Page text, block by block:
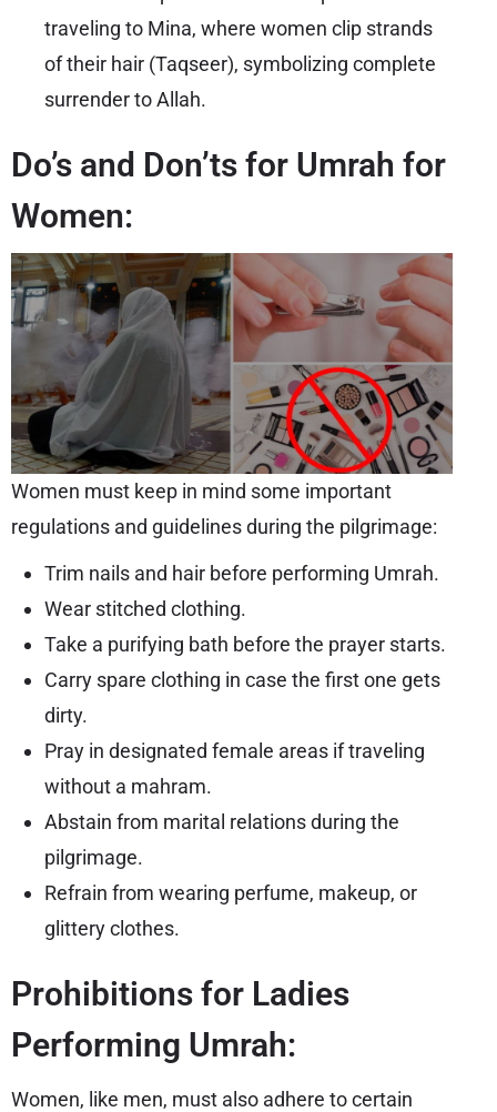
traveling to Mina, where women clip strands
of their hair (Taqseer), symbolizing complete
surrender to Allah.
Do’s and Don’ts for Umrah for
Women:
Women must keep in mind some important
regulations and guidelines during the pilgrimage:
Trim nails and hair before performing Umrah.
Wear stitched clothing.
Take a purifying bath before the prayer starts.
Carry spare clothing in case the first one gets
dirty.
Pray in designated female areas if traveling
without a mahram.
Abstain from marital relations during the
pilgrimage.
Refrain from wearing perfume, makeup, or
glittery clothes.
Prohibitions for Ladies
Performing Umrah:
Women, like men, must also adhere to certain